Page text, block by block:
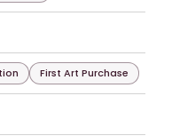
First Art Purchase